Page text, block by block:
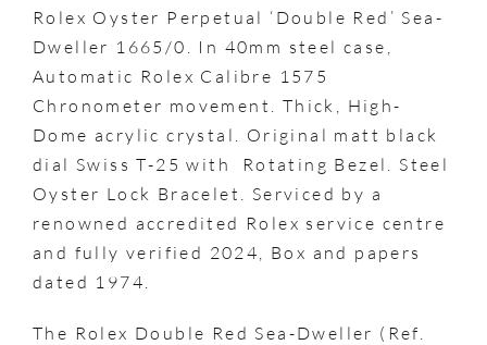
Rolex Oyster Perpetual ‘Double Red’ Sea-
Dweller 1665/0. In 40mm steel case,
Automatic Rolex Calibre 1575
Chronometer movement. Thick, High-
Dome acrylic crystal. Original matt black
dial Swiss T-25 with Rotating Bezel. Steel
Oyster Lock Bracelet. Serviced by a
renowned accredited Rolex service centre
and fully verified 2024, Box and papers
dated 1974.
The Rolex Double Red Sea-Dweller (Ref.